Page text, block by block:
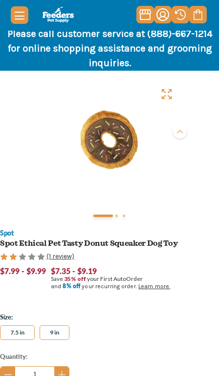
Please call customer service at (888)-667-1214
for online shopping assistance and grooming
inquiries.
Spot
Spot Ethical Pet Tasty Donut Squeaker Dog Toy
(1 review)
$7.99 - $9.99 $7.35 - $9.19
Save 35% offyour First AutoOrder
and8% offyour recurring order. Learn more.
Size:
7.5 in 9 in
Current
Stock:
Quantity: